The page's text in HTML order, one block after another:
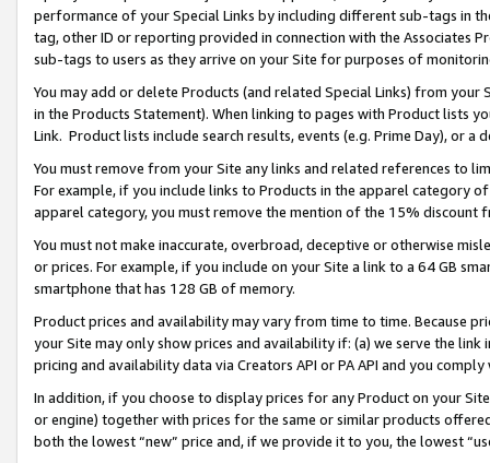
performance of your Special Links by including different sub-tags in
tag, other ID or reporting provided in connection with the Associates
sub-tags to users as they arrive on your Site for purposes of
You may add or delete Products (and related Special Links) from
in the Products Statement). When linking to pages with Product lists
Link. Product lists include search results, events (e.g. Prime Day), or a
You must remove from your Site any links and related references to
For example, if you include links to Products in the apparel category
apparel category, you must remove the mention of the 15% discount
You must not make inaccurate, overbroad, deceptive or otherwise
or prices. For example, if you include on your Site a link to a 64 GB
smartphone that has 128 GB of memory.
Product prices and availability may vary from time to time. Because
your Site may only show prices and availability if: (a) we serve the
pricing and availability data via Creators API or PA API and you
In addition, if you choose to display prices for any Product on your
or engine) together with prices for the same or similar products
both the lowest “new” price and, if we provide it to you, the lowest